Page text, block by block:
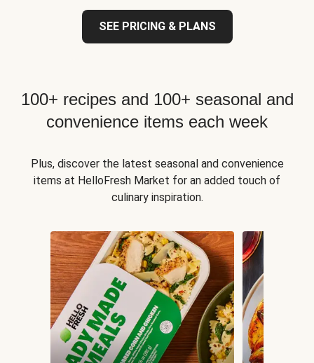
SEE PRICING & PLANS
100+ recipes and 100+ seasonal and
convenience items each week
Plus, discover the latest seasonal and convenience
items at HelloFresh Market for an added touch of
culinary inspiration.